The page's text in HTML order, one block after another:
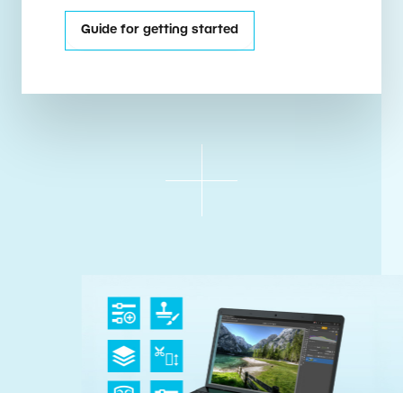
Guide for getting started